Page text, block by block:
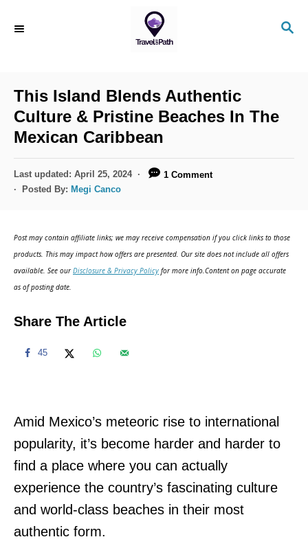
S
This Island Blends Authentic
Culture & Pristine Beaches In The
Mexican Caribbean
P
o
o
n
Last updated: April 25, 2024
1 Comment
Posted By: Megi Canco
Post may contain affiliate links; we may receive compensation if you click links to those
products. This may impact how offers are presented. Our site does not include all offers
available. See ourDisclosure & Privacy Policy for more info.Content on page accurate
as of posting date.
Share The Article
45
Amid Mexico’s meteoric rise to international
popularity, it’s become harder and harder to
find a place where you can actually
experience the country’s fascinating culture
and world-class beaches in their most
authentic form.